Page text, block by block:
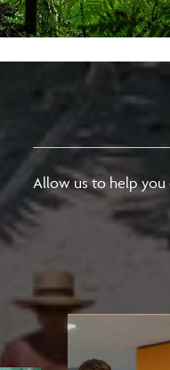
Allow us to help you